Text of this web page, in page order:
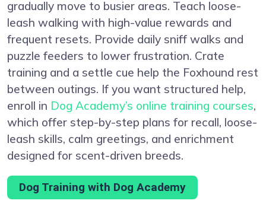
gradually move to busier areas. Teach loose-
leash walking with high-value rewards and
frequent resets. Provide daily sniff walks and
puzzle feeders to lower frustration. Crate
training and a settle cue help the Foxhound rest
between outings. If you want structured help,
enroll in Dog Academy’s online training courses,
which offer step-by-step plans for recall, loose-
leash skills, calm greetings, and enrichment
designed for scent-driven breeds.
Dog Training with Dog Academy